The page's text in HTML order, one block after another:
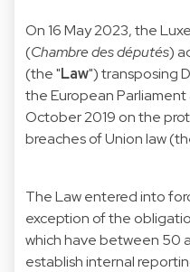
On 16 May 2023, the
(Chambre des députés)
(the "Law") transposing
the European
October 2019 on the
breaches of Union law
The Law entered into
exception of the
which have between 50
establish internal